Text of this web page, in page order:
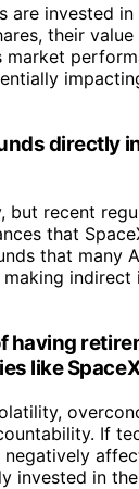
are invested
their
market
directly
but recent
that
that many
indirect
having
like
If
invested in